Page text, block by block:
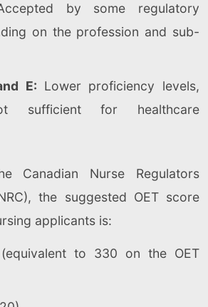
by some regulatory
on the profession and sub-
E: Lower proficiency levels,
sufficient for healthcare
Canadian Nurse Regulators
the suggested OET score
applicants is:
to 330 on the OET